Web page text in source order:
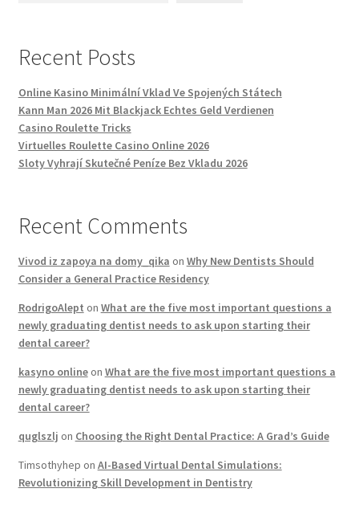
Recent Posts
Online Kasino Minimální Vklad Ve Spojených Státech
Kann Man 2026 Mit Blackjack Echtes Geld Verdienen
Casino Roulette Tricks
Virtuelles Roulette Casino Online 2026
Sloty Vyhrají Skutečné Peníze Bez Vkladu 2026
Recent Comments
Vivod iz zapoya na domy_qika on Why New Dentists Should
Consider a General Practice Residency
RodrigoAlept on What are the five most important questions a
newly graduating dentist needs to ask upon starting their
dental career?
kasyno onlineon What are the five most important questions a
newly graduating dentist needs to ask upon starting their
dental career?
quglszlj on Choosing the Right Dental Practice: A Grad’s Guide
Timsothyhep on AI-Based Virtual Dental Simulations:
Revolutionizing Skill Development in Dentistry